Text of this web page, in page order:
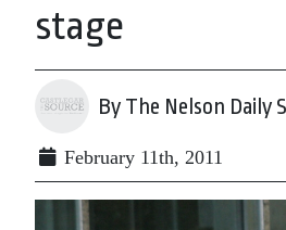
stage
By The Nelson Daily
February 11th, 2011